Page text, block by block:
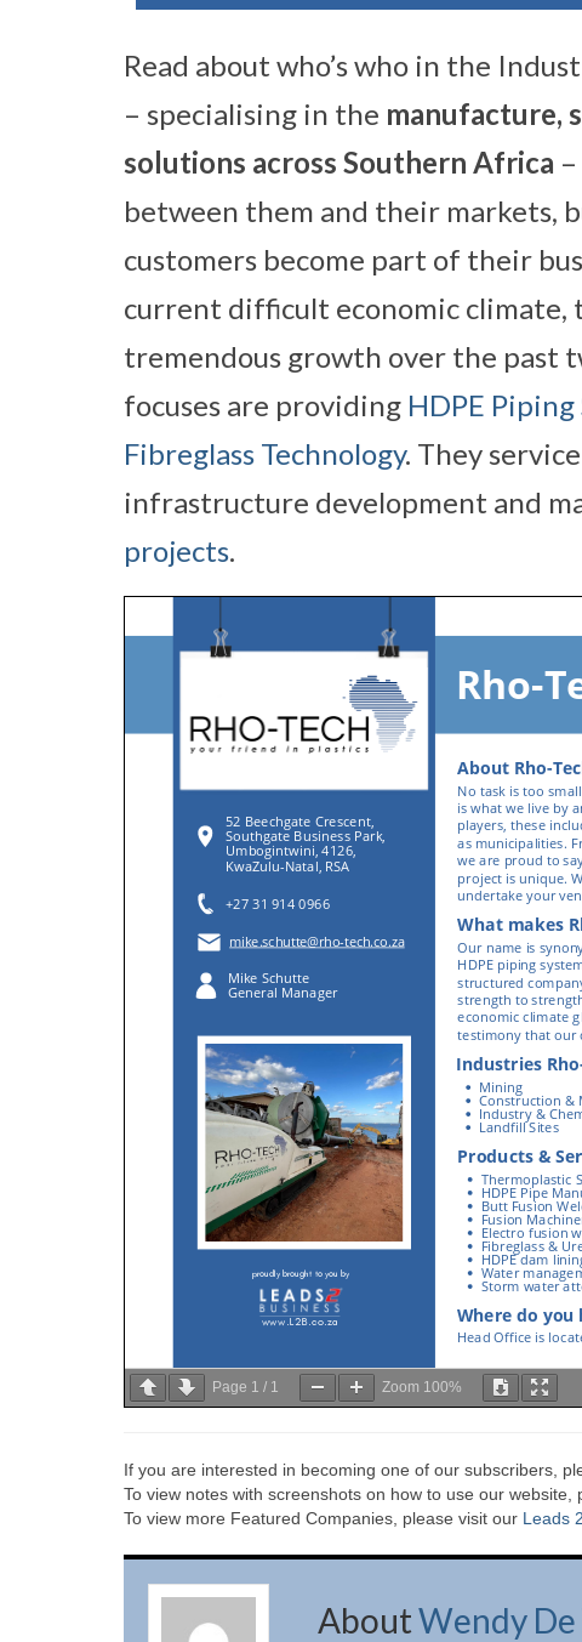
Read about who’s who in the
– specialising in the manufacture,
solutions across Southern Africa
between them and their markets,
customers become part of their
current difficult economic climate,
tremendous growth over the past
focuses are providing HDPE
Fibreglass Technology. They
infrastructure development and
projects.
Page 1 / 1 Zoom 100%
If you are interested in becoming one of our subscribers,
To view notes with screenshots on how to use our website,
To view more Featured Companies, please visit our Leads
AboutWendy